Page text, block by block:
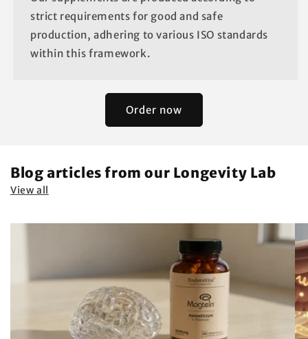
strict requirements for good and safe
production, adhering to various ISO standards
within this framework.
Order now
Blog articles from our Longevity Lab
View all